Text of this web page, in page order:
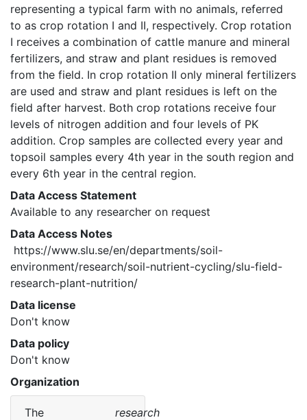
representing a typical farm with no animals, referred
to as crop rotation I and II, respectively. Crop rotation
I receives a combination of cattle manure and mineral
fertilizers, and straw and plant residues is removed
from the field. In crop rotation II only mineral fertilizers
are used and straw and plant residues is left on the
field after harvest. Both crop rotations receive four
levels of nitrogen addition and four levels of PK
addition. Crop samples are collected every year and
topsoil samples every 4th year in the south region and
every 6th year in the central region.
Data Access Statement
Available to any researcher on request
Data Access Notes
environment/research/soil-nutrient-cycling/slu-field-
research-plant-nutrition/
Data license
Don't know
Data policy
Don't know
Organization
The
research